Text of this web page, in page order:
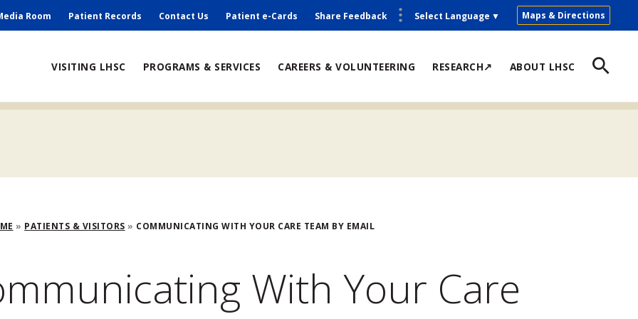
Room Patient Records Contact Us Patient e-Cards Share Feedback Maps & Directions
Select Language ▼
VISITING LHSC PROGRAMS & SERVICES CAREERS & VOLUNTEERING RESEARCH↗ ABOUT LHSC
PATIENTS & VISITORS COMMUNICATING WITH YOUR CARE TEAM BY EMAIL
With Your Care